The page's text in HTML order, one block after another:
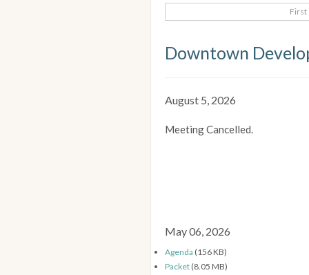
First
Downtown
August 5, 2026
Meeting Cancelled.
May 06, 2026
Agenda (156 KB)
Packet (8.05 MB)